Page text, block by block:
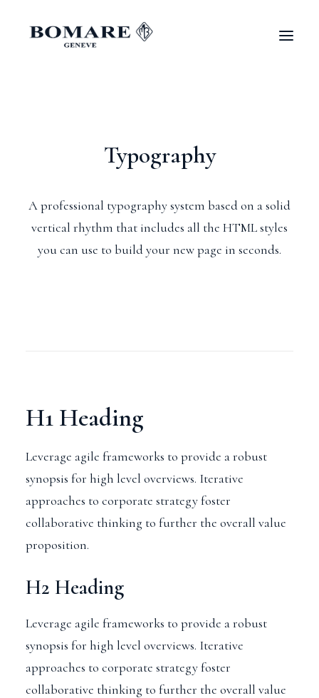
Typography
A professional typography system based on a solid
vertical rhythm that includes all the HTML styles
you can use to build your new page in seconds.
H1 Heading
Leverage agile frameworks to provide a robust
synopsis for high level overviews. Iterative
approaches to corporate strategy foster
collaborative thinking to further the overall value
proposition.
H2 Heading
Leverage agile frameworks to provide a robust
synopsis for high level overviews. Iterative
approaches to corporate strategy foster
collaborative thinking to further the overall value